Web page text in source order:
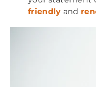
friendly and